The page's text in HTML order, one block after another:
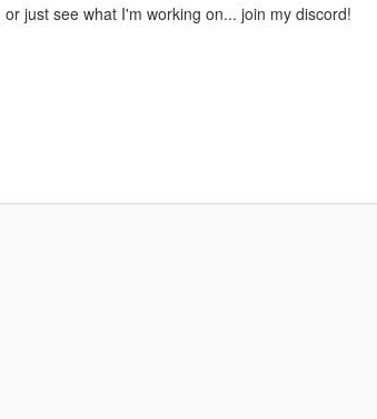
just see what I'm working on... join my discord!